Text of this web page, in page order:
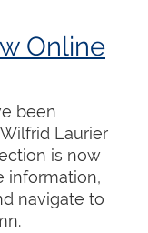
Online
been
Laurier
is now
information,
navigate to